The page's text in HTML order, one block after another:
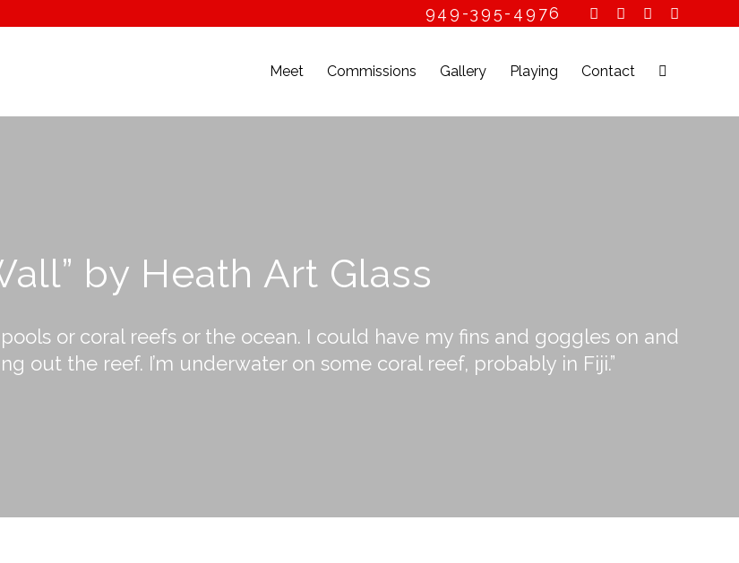
949-395-4976
Meet Commissions Gallery Playing Contact
by Heath Art Glass
or coral reefs or the ocean. I could have my fins and goggles on and
out the reef. I’m underwater on some coral reef, probably in Fiji.”